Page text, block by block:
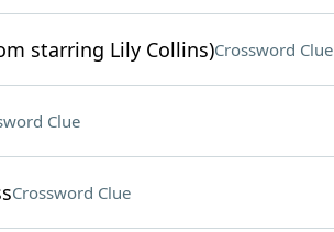
starring Lily Collins)Crossword Clue
Clue
Crossword Clue